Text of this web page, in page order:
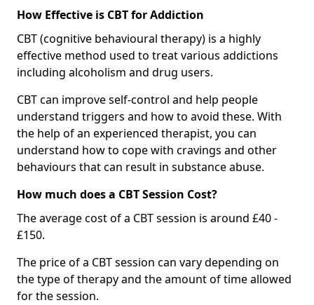
How Effective is CBT for Addiction
CBT (cognitive behavioural therapy) is a highly
effective method used to treat various addictions
including alcoholism and drug users.
CBT can improve self-control and help people
understand triggers and how to avoid these. With
the help of an experienced therapist, you can
understand how to cope with cravings and other
behaviours that can result in substance abuse.
How much does a CBT Session Cost?
The average cost of a CBT session is around £40 -
£150.
The price of a CBT session can vary depending on
the type of therapy and the amount of time allowed
for the session.